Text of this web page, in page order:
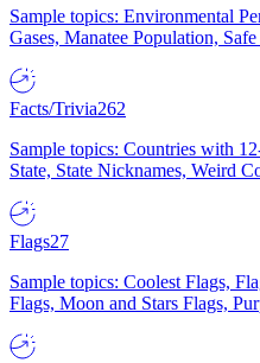
Sample topics: Environmental
Gases, Manatee Population,
Facts/Trivia262
Sample topics: Countries with
State, State Nicknames, Weird
Flags27
Sample topics: Coolest Flags,
Flags, Moon and Stars Flags,